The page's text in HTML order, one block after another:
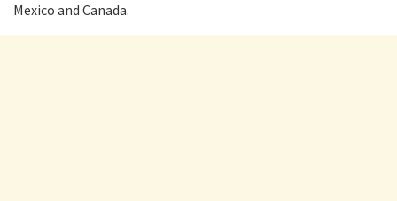
Mexico and Canada.